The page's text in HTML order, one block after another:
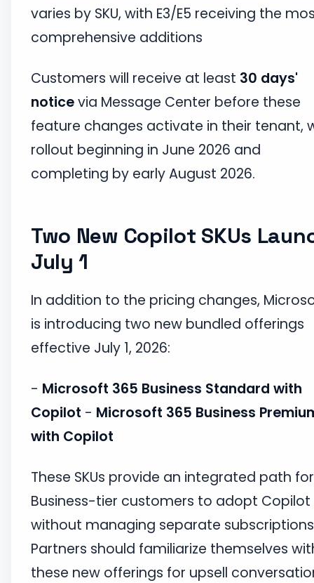
varies by SKU, with E3/E5 receiving the
comprehensive additions
Customers will receive at least 30 days'
noticevia Message Center before these
feature changes activate in their tenant,
rollout beginning in June 2026 and
completing by early August 2026.
Two New Copilot SKUs
July 1
In addition to the pricing changes,
is introducing two new bundled offerings
effective July 1, 2026:
- Microsoft 365 Business Standard with
Copilot - Microsoft 365 Business
with Copilot
These SKUs provide an integrated path for
Business-tier customers to adopt Copilot
without managing separate
Partners should familiarize themselves
these new offerings for upsell